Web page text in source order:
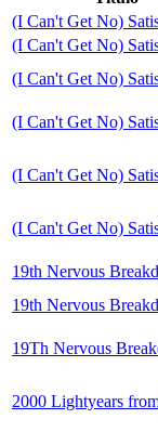
(I Can't Get No)
(I Can't Get No)
(I Can't Get No)
(I Can't Get No)
(I Can't Get No)
(I Can't Get No)
19th Nervous
19th Nervous
19Th Nervous
2000 Lightyears